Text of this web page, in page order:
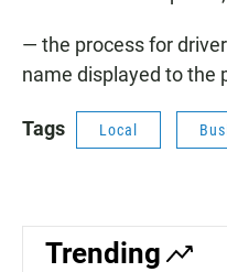
— the process for
name displayed to the
Tags Local
Trending